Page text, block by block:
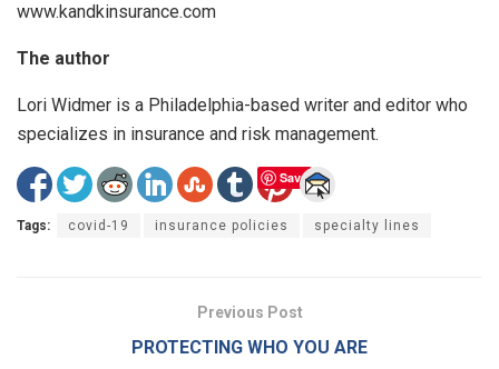
www.kandkinsurance.com
The author
Lori Widmer is a Philadelphia-based writer and editor who
specializes in insurance and risk management.
Save
Tags: covid-19 insurance policies specialty lines
Previous Post
PROTECTING WHO YOU ARE